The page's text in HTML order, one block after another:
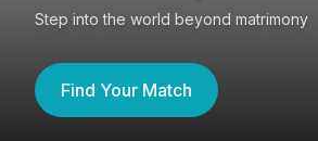
Step into the world beyond matrimony
Find Your Match